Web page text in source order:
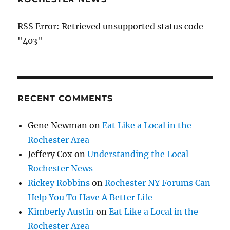
RSS Error: Retrieved unsupported status code
"403"
RECENT COMMENTS
Gene Newman onEat Like a Local in the
Rochester Area
Jeffery Cox onUnderstanding the Local
Rochester News
Rickey Robbins onRochester NY Forums Can
Help You To Have A Better Life
Kimberly Austin onEat Like a Local in the
Rochester Area